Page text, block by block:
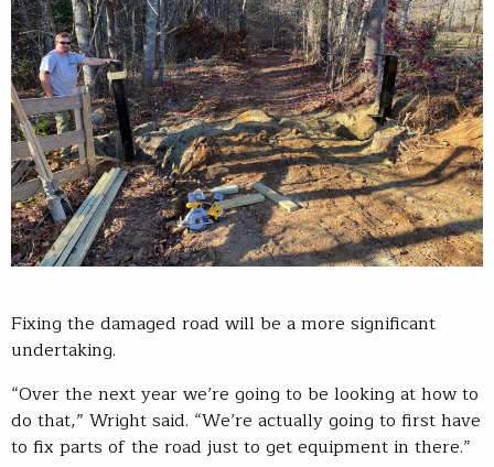
Fixing the damaged road will be a more significant
undertaking.
“Over the next year we’re going to be looking at how to
do that,” Wright said. “We’re actually going to first have
to fix parts of the road just to get equipment in there.”